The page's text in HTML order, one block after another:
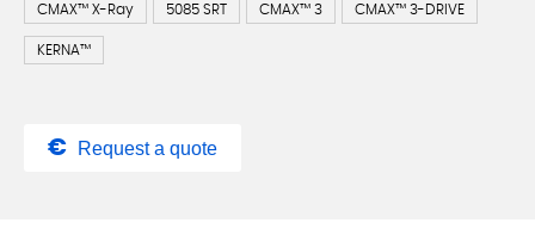
CMAX™ X-Ray 5085 SRT CMAX™ 3 CMAX™ 3-DRIVE
KERNA™
Request a quote